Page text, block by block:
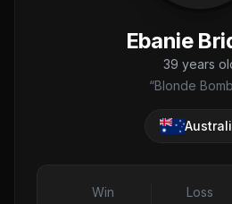
Ebanie
39 years
“Blonde
Win Loss